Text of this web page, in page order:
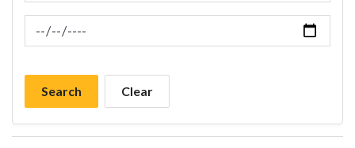
News Feed Search Date To
Search Clear